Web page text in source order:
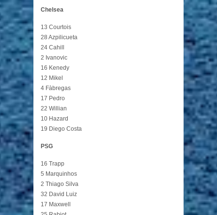
Chelsea
13 Courtois
28 Azpilicueta
24 Cahill
2 Ivanovic
16 Kenedy
12 Mikel
4 Fàbregas
17 Pedro
22 Willian
10 Hazard
19 Diego Costa
PSG
16 Trapp
5 Marquinhos
2 Thiago Silva
32 David Luiz
17 Maxwell